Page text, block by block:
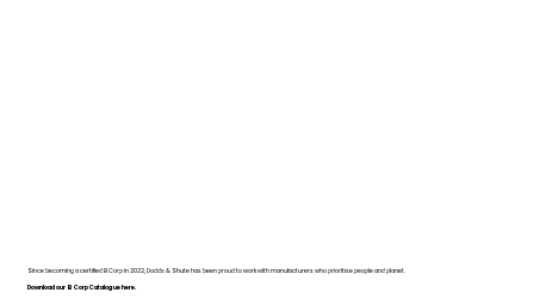
Since becoming a certified B Corp in 2022, Dodds & Shute has been proud to work with manufacturers who prioritise people and planet.
Download our B Corp Catalogue here.